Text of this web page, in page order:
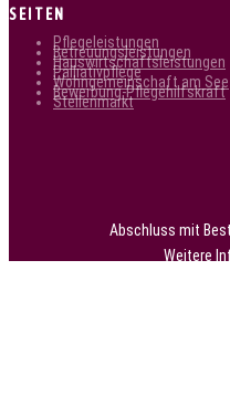
SEITEN
Pflegeleistungen
Betreuungsleistungen
Hauswirtschaftsleistungen
Palliativpflege
Wohngemeinschaft am See
Bewerbung-Pflegehilfskraft
Stellenmarkt
Abschluss mit
Weitere